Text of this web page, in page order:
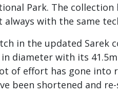
Park. The
with the same
in the updated
diameter with its
of effort has gone into
been shortened and